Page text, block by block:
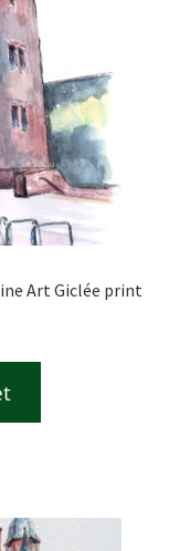
Art Giclée print